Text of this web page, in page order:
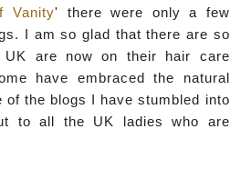
Vanity' there were only a few
I am so glad that there are so
are now on their hair care
have embraced the natural
of the blogs I have stumbled into
to all the UK ladies who are